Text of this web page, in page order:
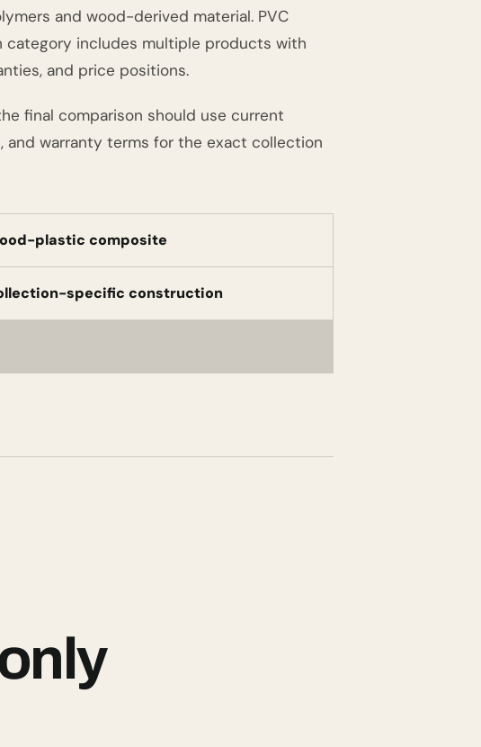
and wood-derived material. PVC
category includes multiple products with
and price positions.
final comparison should use current
and warranty terms for the exact collection
plastic composite
specific construction